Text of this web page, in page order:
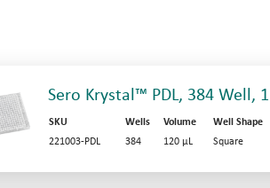
Sero Krystal™ PDL, 384 Well,
SKU Wells Volume Well Shape
221003-PDL
384 120 µL Square